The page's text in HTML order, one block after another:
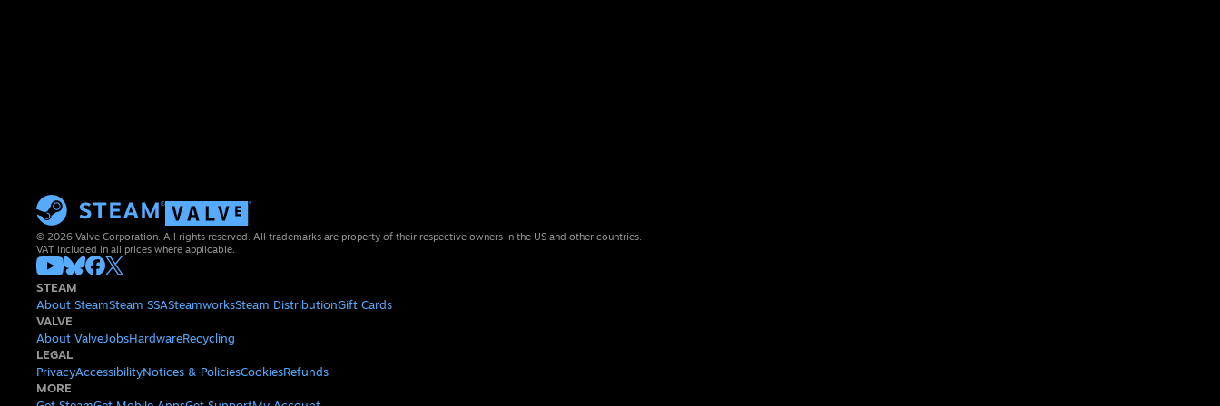
© 2026 Valve Corporation. All rights reserved. All trademarks are property of their respective owners in the US and other countries.
VAT included in all prices where applicable.
STEAM
About SteamSteam SSASteamworksSteam DistributionGift Cards
VALVE
About ValveJobsHardwareRecycling
LEGAL
PrivacyAccessibilityNotices & PoliciesCookiesRefunds
MORE